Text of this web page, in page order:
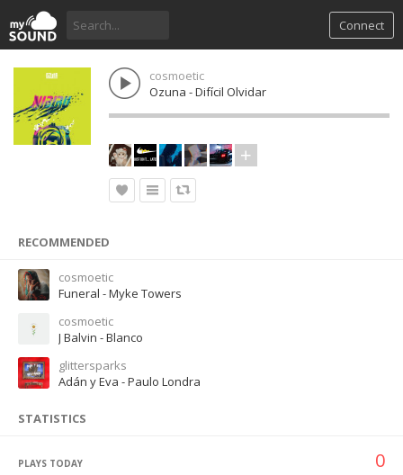
Connect
cosmoetic
Ozuna - Difícil Olvidar
RECOMMENDED
cosmoetic
Funeral - Myke Towers
cosmoetic
J Balvin - Blanco
glittersparks
Adán y Eva - Paulo Londra
STATISTICS
PLAYS TODAY 0